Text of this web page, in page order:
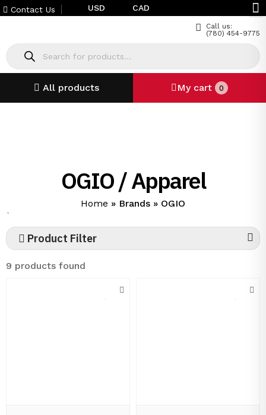
Contact Us USD CAD
Call us:
(780) 454-9775
All products My cart 0
OGIO / Apparel
Home » Brands » OGIO
`
Product Filter
9 products found